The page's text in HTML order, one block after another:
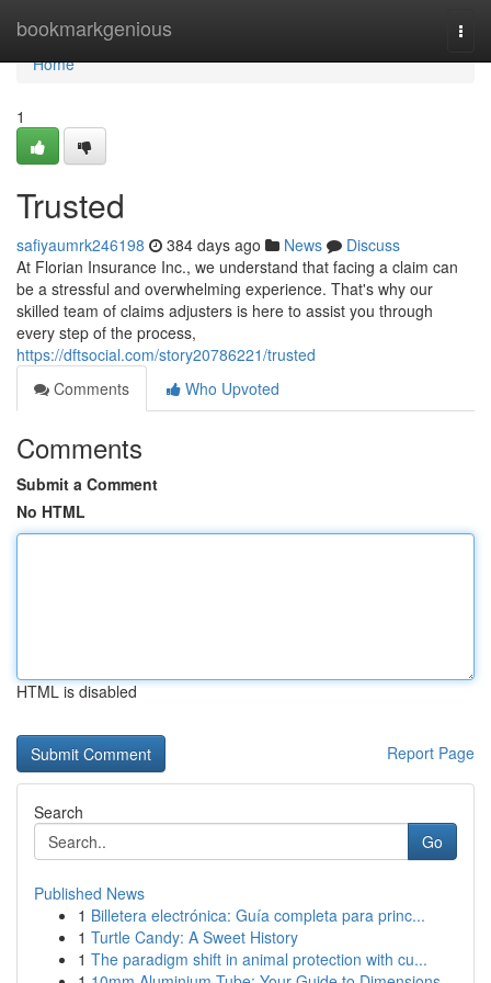
bookmarkgenious
Home
Home
1
Trusted
safiyaumrk246198 384 days ago News
Discuss
At Florian Insurance Inc., we understand that facing a claim can
be a stressful and overwhelming experience. That's why our
skilled team of claims adjusters is here to assist you through
every step of the process,
https://dftsocial.com/story20786221/trusted
Comments
Who Upvoted
Comments
Submit a Comment
No HTML
HTML is disabled
Report Page
Search
Go
Published News
1 Billetera electrónica: Guía completa para princ...
1 Turtle Candy: A Sweet History
1 The paradigm shift in animal protection with cu...